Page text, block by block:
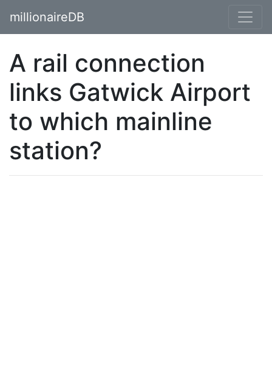
millionaireDB
A rail connection
links Gatwick Airport
to which mainline
station?